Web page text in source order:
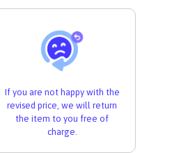
If you are not happy with the
revised price, we will return
the item to you free of
charge.